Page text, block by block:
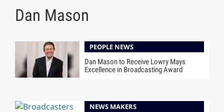
Dan Mason
PEOPLE NEWS
Dan Mason to Receive Lowry Mays
Excellence in Broadcasting Award
NEWS MAKERS